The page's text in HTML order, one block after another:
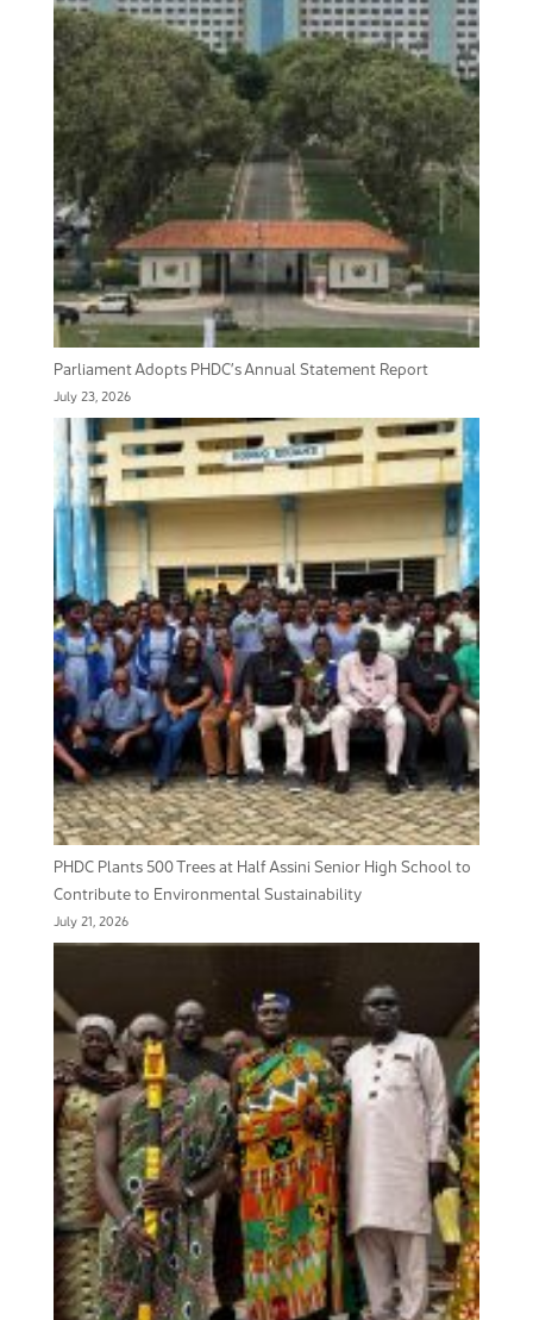
Parliament Adopts PHDC’s Annual Statement Report
July 23, 2026
PHDC Plants 500 Trees at Half Assini Senior High School to
Contribute to Environmental Sustainability
July 21, 2026